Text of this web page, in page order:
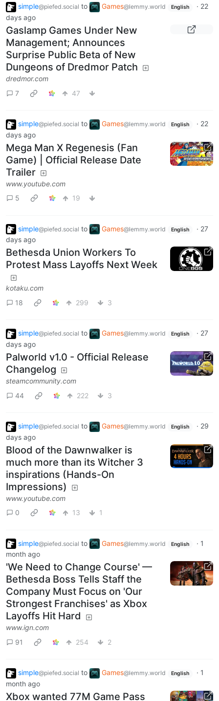
simple@piefed.social to Games@lemmy.world English · 22
days ago
Gaslamp Games Under New
Management; Announces
Surprise Public Beta of New
Dungeons of Dredmor Patch
dredmor.com
7
47
simple@piefed.social to Games@lemmy.world English · 22
days ago
Mega Man X Regenesis (Fan
Game) | Official Release Date
Trailer
www.youtube.com
5
19
simple@piefed.social to Games@lemmy.world English · 27
days ago
Bethesda Union Workers To
Protest Mass Layoffs Next Week
kotaku.com
18
299 3
simple@piefed.social to Games@lemmy.world English · 27
days ago
Palworld v1.0 - Official Release
Changelog
steamcommunity.com
44
222 3
simple@piefed.social to Games@lemmy.world English · 29
days ago
Blood of the Dawnwalker is
much more than its Witcher 3
inspirations (Hands-On
Impressions)
www.youtube.com
0
13 1
simple@piefed.social to Games@lemmy.world English · 1
month ago
'We Need to Change Course' —
Bethesda Boss Tells Staff the
Company Must Focus on 'Our
Strongest Franchises' as Xbox
Layoffs Hit Hard
www.ign.com
91
254 2
simple@piefed.social to Games@lemmy.world English · 1
month ago
Xbox wanted 77M Game Pass